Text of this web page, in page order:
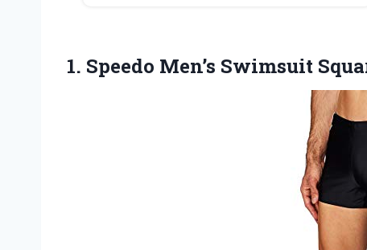
1. Speedo Men’s Swimsuit